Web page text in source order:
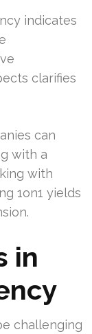
indicates
clarifies
can
with a
with
1on1 yields
in
challenging